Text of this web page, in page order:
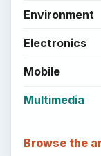
Environment
Electronics
Mobile
Multimedia
Browse the